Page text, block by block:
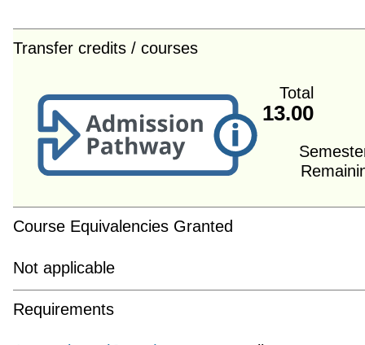
Transfer credits / courses
Total
13.00
Course Equivalencies Granted
Not applicable
Requirements